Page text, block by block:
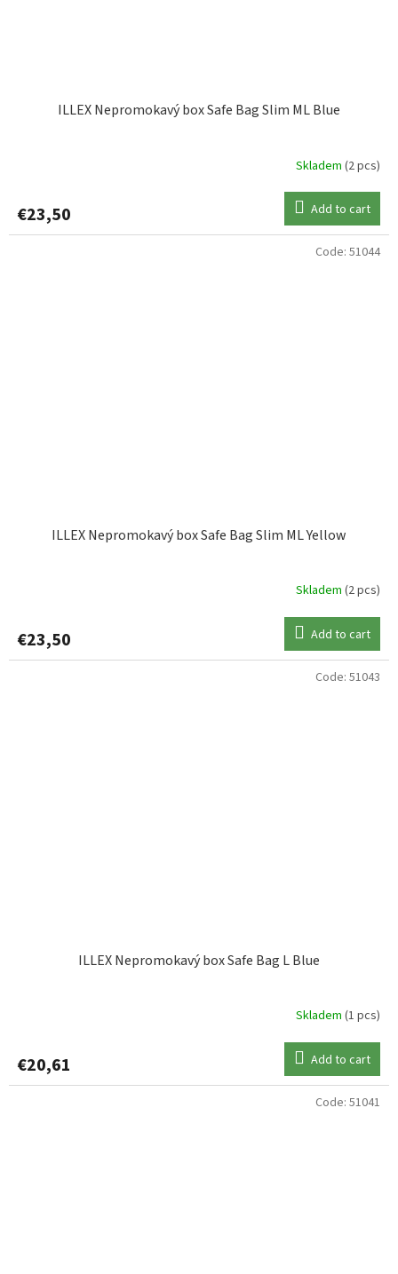
ILLEX Nepromokavý box Safe Bag Slim ML Blue
Skladem (2 pcs)
€23,50 Add to cart
ILLEX Nepromokavý box Safe Bag Slim ML Yellow
Skladem (2 pcs)
€23,50 Add to cart
Code: 51044
ILLEX Nepromokavý box Safe Bag L Blue
Skladem (1 pcs)
€20,61 Add to cart
Code: 51043
Code: 51041